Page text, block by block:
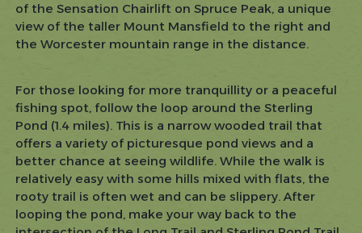
of the Sensation Chairlift on Spruce Peak, a unique
view of the taller Mount Mansfield to the right and
the Worcester mountain range in the distance.
For those looking for more tranquillity or a peaceful
fishing spot, follow the loop around the Sterling
Pond (1.4 miles). This is a narrow wooded trail that
offers a variety of picturesque pond views and a
better chance at seeing wildlife. While the walk is
relatively easy with some hills mixed with flats, the
rooty trail is often wet and can be slippery. After
looping the pond, make your way back to the